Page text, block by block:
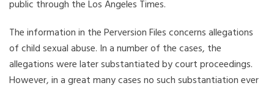
public through the Los Angeles Times.
The information in the Perversion Files concerns allegations
of child sexual abuse. In a number of the cases, the
allegations were later substantiated by court proceedings.
However, in a great many cases no such substantiation ever